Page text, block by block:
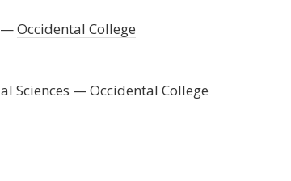
Occidental College
Sciences Occidental College